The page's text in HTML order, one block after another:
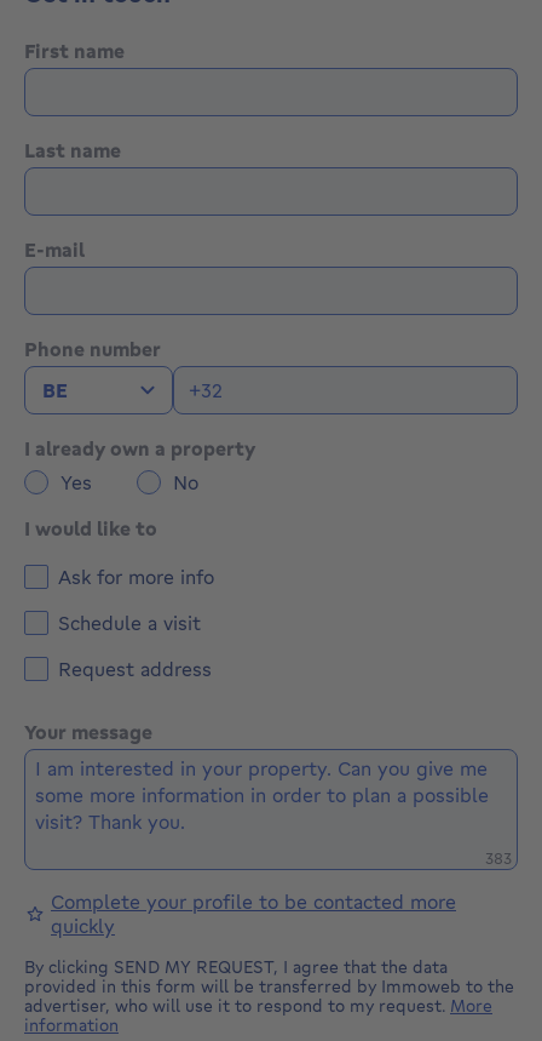
First name
Last name
E-mail
Phone number
I already own a property
Yes
No
I would like to
Ask for more info
Schedule a visit
Request address
Your message
383
Complete your profile to be contacted more
quickly
By clicking SEND MY REQUEST, I agree that the data
provided in this form will be transferred by Immoweb to the
advertiser, who will use it to respond to my request. More
information